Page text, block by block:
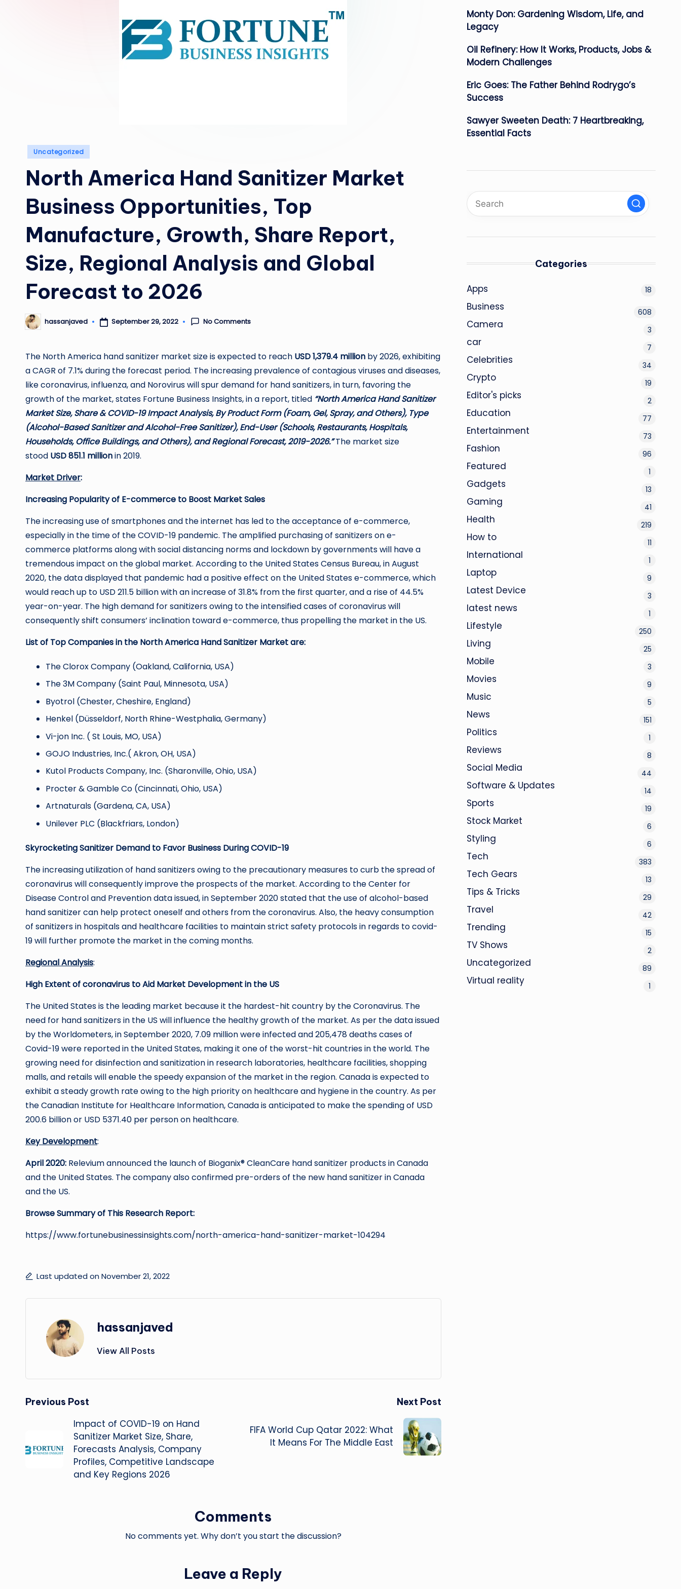
Posted
Uncategorized
North America Hand Sanitizer Market
Business Opportunities, Top
Manufacture, Growth, Share Report,
Size, Regional Analysis and Global
Forecast to 2026
Posted
by
hassanjaved September 29, 2022 No Comments
The North America hand sanitizer market size is expected to reach USD 1,379.4 million by 2026, exhibiting
a CAGR of 7.1% during the forecast period. The increasing prevalence of contagious viruses and diseases,
like coronavirus, influenza, and Norovirus will spur demand for hand sanitizers, in turn, favoring the
growth of the market, states Fortune Business Insights, in a report, titled “North America Hand Sanitizer
Market Size, Share & COVID-19 Impact Analysis, By Product Form (Foam, Gel, Spray, and Others), Type
(Alcohol-Based Sanitizer and Alcohol-Free Sanitizer), End-User (Schools, Restaurants, Hospitals,
Households, Office Buildings, and Others), and Regional Forecast, 2019-2026.”The market size
stood USD 851.1 millionin 2019.
Market Driver:
Increasing Popularity of E-commerce to Boost Market Sales
The increasing use of smartphones and the internet has led to the acceptance of e-commerce,
especially in the time of the COVID-19 pandemic. The amplified purchasing of sanitizers on e-
commerce platforms along with social distancing norms and lockdown by governments will have a
tremendous impact on the global market. According to the United States Census Bureau, in August
2020, the data displayed that pandemic had a positive effect on the United States e-commerce, which
would reach up to USD 211.5 billion with an increase of 31.8% from the first quarter, and a rise of 44.5%
year-on-year. The high demand for sanitizers owing to the intensified cases of coronavirus will
consequently shift consumers’ inclination toward e-commerce, thus propelling the market in the US.
List of Top Companies in the North America Hand Sanitizer Market are:
The Clorox Company (Oakland, California, USA)
The 3M Company (Saint Paul, Minnesota, USA)
Byotrol (Chester, Cheshire, England)
Henkel (Düsseldorf, North Rhine-Westphalia, Germany)
Vi-jon Inc. ( St Louis, MO, USA)
GOJO Industries, Inc.( Akron, OH, USA)
Kutol Products Company, Inc. (Sharonville, Ohio, USA)
Procter & Gamble Co (Cincinnati, Ohio, USA)
Artnaturals (Gardena, CA, USA)
Unilever PLC (Blackfriars, London)
Skyrocketing Sanitizer Demand to Favor Business During COVID-19
The increasing utilization of hand sanitizers owing to the precautionary measures to curb the spread of
coronavirus will consequently improve the prospects of the market. According to the Center for
Disease Control and Prevention data issued, in September 2020 stated that the use of alcohol-based
hand sanitizer can help protect oneself and others from the coronavirus. Also, the heavy consumption
of sanitizers in hospitals and healthcare facilities to maintain strict safety protocols in regards to covid-
19 will further promote the market in the coming months.
Regional Analysis:
High Extent of coronavirus to Aid Market Development in the US
The United States is the leading market because it the hardest-hit country by the Coronavirus. The
need for hand sanitizers in the US will influence the healthy growth of the market. As per the data issued
by the Worldometers, in September 2020, 7.09 million were infected and 205,478 deaths cases of
Covid-19 were reported in the United States, making it one of the worst-hit countries in the world. The
growing need for disinfection and sanitization in research laboratories, healthcare facilities, shopping
malls, and retails will enable the speedy expansion of the market in the region. Canada is expected to
exhibit a steady growth rate owing to the high priority on healthcare and hygiene in the country. As per
the Canadian Institute for Healthcare Information, Canada is anticipated to make the spending of USD
200.6 billion or USD 5371.40 per person on healthcare.
Key Development:
April 2020: Relevium announced the launch of Bioganix® CleanCare hand sanitizer products in Canada
and the United States. The company also confirmed pre-orders of the new hand sanitizer in Canada
and the US.
Browse Summary of This Research Report:
https://www.fortunebusinessinsights.com/north-america-hand-sanitizer-market-104294
Last updated on November 21, 2022
hassanjaved
View All Posts
Post
navigation
Previous Post
Impact of COVID-19 on Hand
Sanitizer Market Size, Share,
Forecasts Analysis, Company
Profiles, Competitive Landscape
and Key Regions 2026
Next Post
FIFA World Cup Qatar 2022: What
It Means For The Middle East
Comments
No comments yet. Why don’t you start the discussion?
Leave a Reply
Monty Don: Gardening Wisdom, Life, and
Legacy
Oil Refinery: How It Works, Products, Jobs &
Modern Challenges
Eric Goes: The Father Behind Rodrygo’s
Success
Sawyer Sweeten Death: 7 Heartbreaking,
Essential Facts
Categories
Apps 18
Business 608
Camera 3
car 7
Celebrities 34
Crypto 19
Editor's picks 2
Education 77
Entertainment 73
Fashion 96
Featured 1
Gadgets 13
Gaming 41
Health 219
How to 11
International 1
Laptop 9
Latest Device 3
latest news 1
Lifestyle 250
Living 25
Mobile 3
Movies 9
Music 5
News 151
Politics 1
Reviews 8
Social Media 44
Software & Updates 14
Sports 19
Stock Market 6
Styling 6
Tech 383
Tech Gears 13
Tips & Tricks 29
Travel 42
Trending 15
TV Shows 2
Uncategorized 89
Virtual reality 1